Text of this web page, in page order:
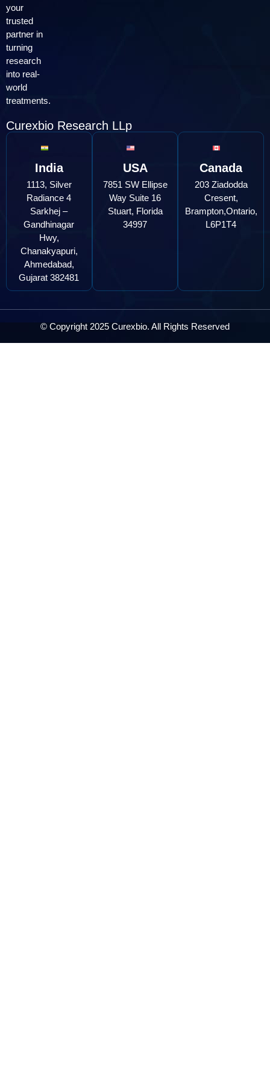
your
trusted
partner in
turning
research
into real-
world
treatments.
Curexbio Research LLp
India
1113, Silver
Radiance 4
Sarkhej –
Gandhinagar
Hwy,
Chanakyapuri,
Ahmedabad,
Gujarat 382481
USA
7851 SW Ellipse
Way Suite 16
Stuart, Florida
34997
Canada
203 Ziadodda
Cresent,
Brampton,Ontario,
L6P1T4
© Copyright 2025 Curexbio. All Rights Reserved